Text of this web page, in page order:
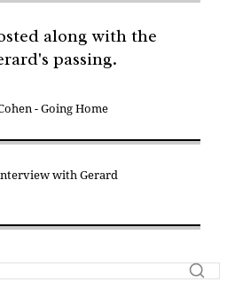
along with the
passing.
- Going Home
with Gerard